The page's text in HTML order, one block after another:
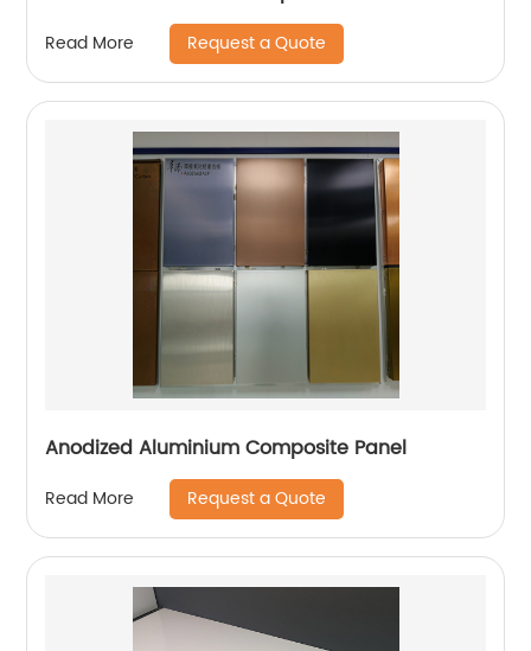
Read More Request a Quote
Anodized Aluminium Composite Panel
Read More Request a Quote